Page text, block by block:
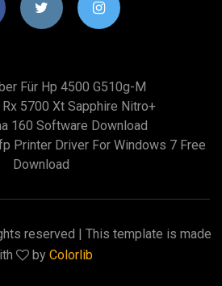
Für Hp 4500 G510g-M
5700 Xt Sapphire Nitro+
160 Software Download
Printer Driver For Windows 7 Free
Download
reserved | This template is made
by Colorlib